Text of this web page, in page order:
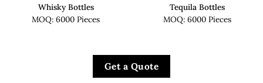
Whisky Bottles
MOQ: 6000 Pieces
Tequila Bottles
MOQ: 6000 Pieces
Get a Quote